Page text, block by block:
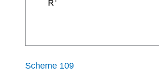
Scheme 109